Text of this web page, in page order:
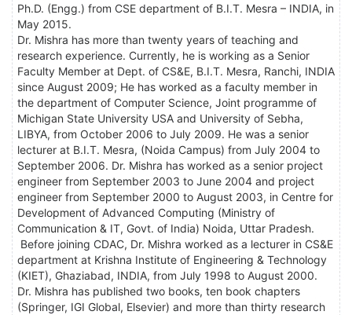
Ph.D. (Engg.) from CSE department of B.I.T. Mesra – INDIA, in
May 2015.
Dr. Mishra has more than twenty years of teaching and
research experience. Currently, he is working as a Senior
Faculty Member at Dept. of CS&E, B.I.T. Mesra, Ranchi, INDIA
since August 2009; He has worked as a faculty member in
the department of Computer Science, Joint programme of
Michigan State University USA and University of Sebha,
LIBYA, from October 2006 to July 2009. He was a senior
lecturer at B.I.T. Mesra, (Noida Campus) from July 2004 to
September 2006. Dr. Mishra has worked as a senior project
engineer from September 2003 to June 2004 and project
engineer from September 2000 to August 2003, in Centre for
Development of Advanced Computing (Ministry of
Communication & IT, Govt. of India) Noida, Uttar Pradesh.
Before joining CDAC, Dr. Mishra worked as a lecturer in CS&E
department at Krishna Institute of Engineering & Technology
(KIET), Ghaziabad, INDIA, from July 1998 to August 2000.
Dr. Mishra has published two books, ten book chapters
(Springer, IGI Global, Elsevier) and more than thirty research